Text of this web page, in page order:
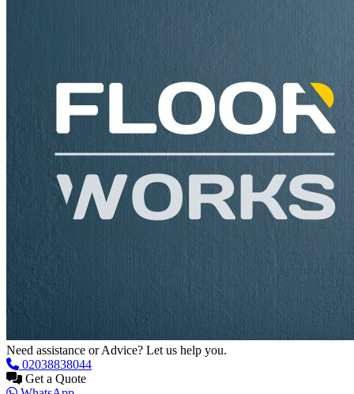
Need assistance or Advice? Let us help you.
02038838044
Get a Quote